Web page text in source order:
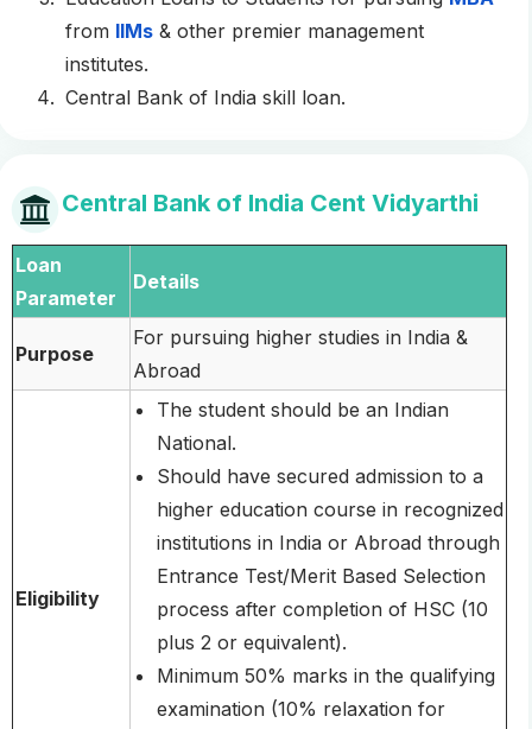
from IIMs & other premier management
institutes.
Central Bank of India skill loan.
Central Bank of India Cent Vidyarthi
Loan
Parameter
Details
Purpose
For pursuing higher studies in India &
Abroad
Eligibility
The student should be an Indian
National.
Should have secured admission to a
higher education course in recognized
institutions in India or Abroad through
Entrance Test/Merit Based Selection
process after completion of HSC (10
plus 2 or equivalent).
Minimum 50% marks in the qualifying
examination (10% relaxation for